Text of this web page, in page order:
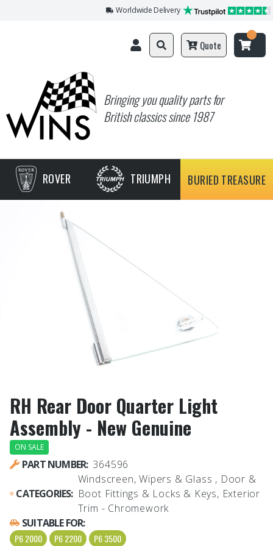
Worldwide Delivery
Bringing you quality parts for
British classics since 1987
Quote
ROVER TRIUMPH BURIED TREASURE
RH Rear Door Quarter Light
Assembly - New Genuine
ON SALE
PART NUMBER: 364596
CATEGORIES:
Windscreen, Wipers & Glass , Door &
Boot Fittings & Locks & Keys, Exterior
Trim - Chromework
SUITABLE FOR:
P6 2000 P6 2200 P6 3500